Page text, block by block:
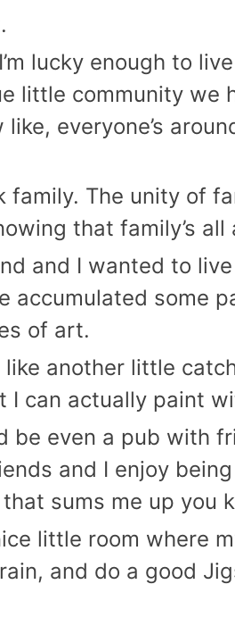
lucky enough to
little community we
everyone’s
family. The unity of
that family’s all
and I wanted to live
accumulated some
of art.
like another little
can actually paint
even a pub with
and I enjoy
sums me up you
little room where
and do a good